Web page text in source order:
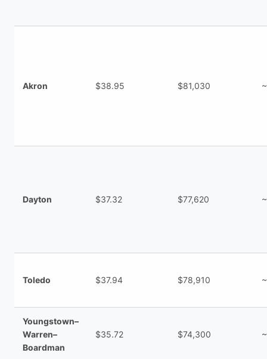
Akron $38.95 $81,030
Dayton $37.32 $77,620
Toledo $37.94 $78,910
Youngstown–
Warren–
Boardman
$35.72 $74,300